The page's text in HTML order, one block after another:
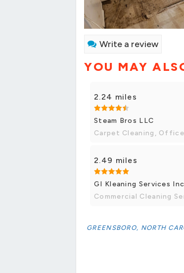
Write a review
YOU MAY
2.24 miles
Steam Bros LLC
Carpet Cleaning,
2.49 miles
GI Kleaning Services Inc
Commercial Cleaning
GREENSBORO, NORTH